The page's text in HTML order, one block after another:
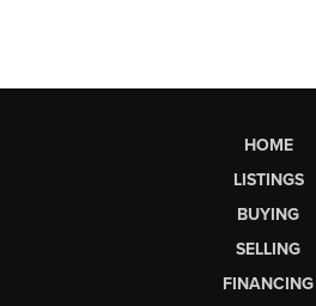
HOME
LISTINGS
BUYING
SELLING
FINANCING